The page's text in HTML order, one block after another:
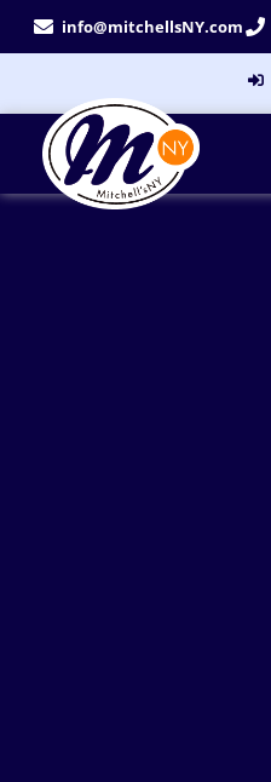
info@mitchellsNY.com